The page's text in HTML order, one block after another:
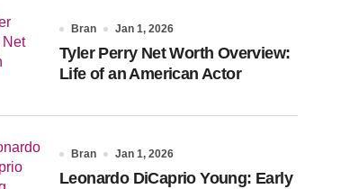
Bran Jan 1, 2026
Tyler Perry Net Worth Overview:
Life of an American Actor
Bran Jan 1, 2026
Leonardo DiCaprio Young: Early